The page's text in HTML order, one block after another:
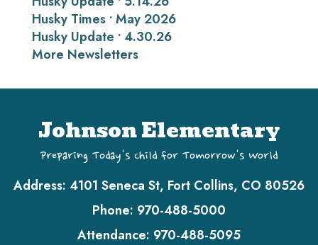
Husky Times • May 2026
Husky Update • 4.30.26
More Newsletters
Johnson Elementary
Preparing Today's Child for Tomorrow's World
Address: 4101 Seneca St, Fort Collins, CO 80526
Phone: 970-488-5000
Attendance: 970-488-5095